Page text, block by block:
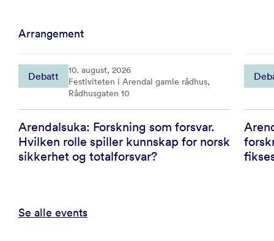
Arrangement
Debatt
10. august, 2026
Festiviteten i Arendal gamle rådhus,
Rådhusgaten 10
Arendalsuka: Forskning som forsvar.
Hvilken rolle spiller kunnskap for norsk
sikkerhet og totalforsvar?
Se alle events